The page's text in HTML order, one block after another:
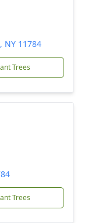
NY 11784
Trees
Trees